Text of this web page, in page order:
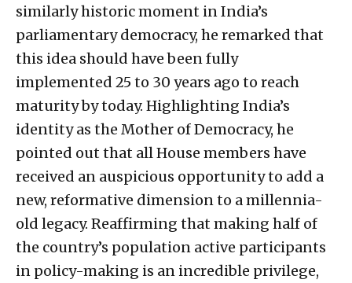
similarly historic moment in India’s
parliamentary democracy, he remarked that
this idea should have been fully
implemented 25 to 30 years ago to reach
maturity by today. Highlighting India’s
identity as the Mother of Democracy, he
pointed out that all House members have
received an auspicious opportunity to add a
new, reformative dimension to a millennia-
old legacy. Reaffirming that making half of
the country’s population active participants
in policy-making is an incredible privilege,